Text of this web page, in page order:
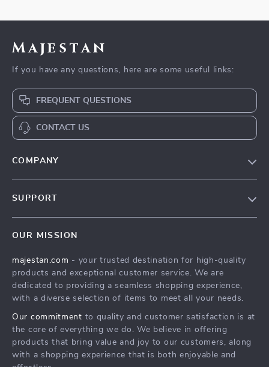
Majestan
If you have any questions, here are some useful links:
FREQUENT QUESTIONS
CONTACT US
COMPANY
Press
Influencers
Investor Relations
Partners
Sustainability
SUPPORT
Order status
Shipping info
Country Availability
FAQ
Payment Methods
OUR MISSION
majestan.com - your trusted destination for high-quality
products and exceptional customer service. We are
dedicated to providing a seamless shopping experience,
with a diverse selection of items to meet all your needs.
Our commitment to quality and customer satisfaction is at
the core of everything we do. We believe in offering
products that bring value and joy to our customers, along
with a shopping experience that is both enjoyable and